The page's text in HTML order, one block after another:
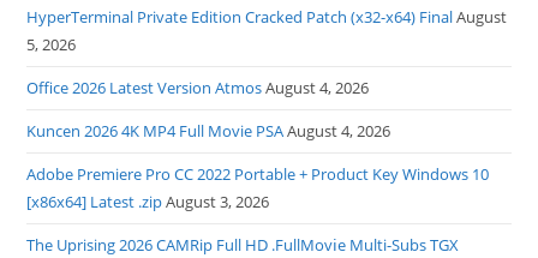
HyperTerminal Private Edition Cracked Patch (x32-x64) FinalAugust
5, 2026
Office 2026 Latest Version AtmosAugust 4, 2026
Kuncen 2026 4K MP4 Full Movie PSAAugust 4, 2026
Adobe Premiere Pro CC 2022 Portable + Product Key Windows 10
[x86x64] Latest .zipAugust 3, 2026
The Uprising 2026 CAMRip Full HD .FullMov𝗂e Multi-Subs TGX